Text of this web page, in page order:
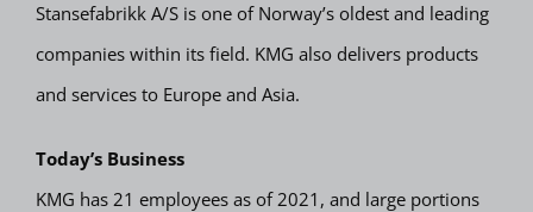
Stansefabrikk A/S is one of Norway’s oldest and leading
companies within its field. KMG also delivers products
and services to Europe and Asia.
Today’s Business
KMG has 21 employees as of 2021, and large portions